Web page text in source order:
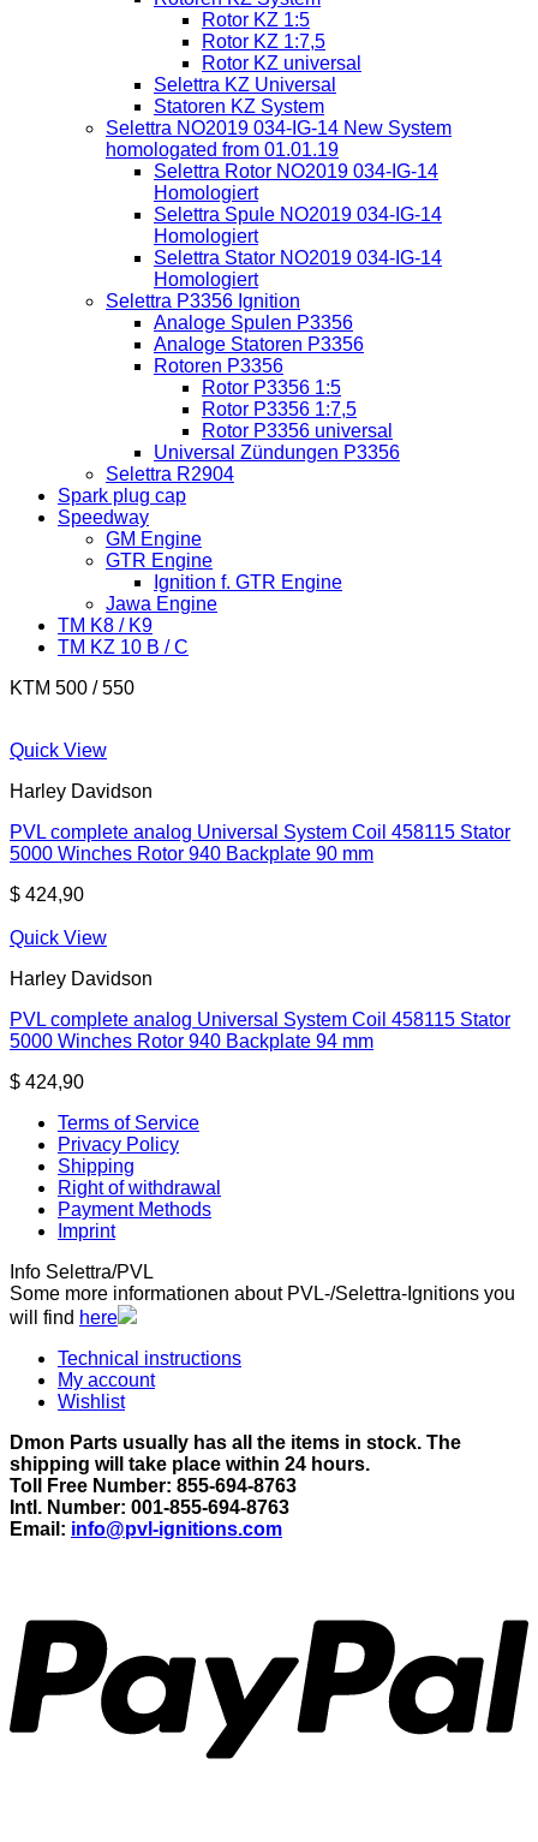
Rotor KZ 1:5
Rotor KZ 1:7,5
Rotor KZ universal
Selettra KZ Universal
Statoren KZ System
Selettra NO2019 034-IG-14 New System
homologated from 01.01.19
Selettra Rotor NO2019 034-IG-14
Homologiert
Selettra Spule NO2019 034-IG-14
Homologiert
Selettra Stator NO2019 034-IG-14
Homologiert
Selettra P3356 Ignition
Analoge Spulen P3356
Analoge Statoren P3356
Rotoren P3356
Rotor P3356 1:5
Rotor P3356 1:7,5
Rotor P3356 universal
Universal Zündungen P3356
Selettra R2904
Spark plug cap
Speedway
GM Engine
GTR Engine
Ignition f. GTR Engine
Jawa Engine
TM K8 / K9
TM KZ 10 B / C
KTM 500 / 550
Quick View
Harley Davidson
PVL complete analog Universal System Coil 458115 Stator
5000 Winches Rotor 940 Backplate 90 mm
$ 424,90
Quick View
Harley Davidson
PVL complete analog Universal System Coil 458115 Stator
5000 Winches Rotor 940 Backplate 94 mm
$ 424,90
Terms of Service
Privacy Policy
Shipping
Right of withdrawal
Payment Methods
Imprint
Info Selettra/PVL
Some more informationen about PVL-/Selettra-Ignitions you
will find here
Technical instructions
My account
Wishlist
Dmon Parts usually has all the items in stock. The
shipping will take place within 24 hours.
Toll Free Number: 855-694-8763
Intl. Number: 001-855-694-8763
Email: info@pvl-ignitions.com